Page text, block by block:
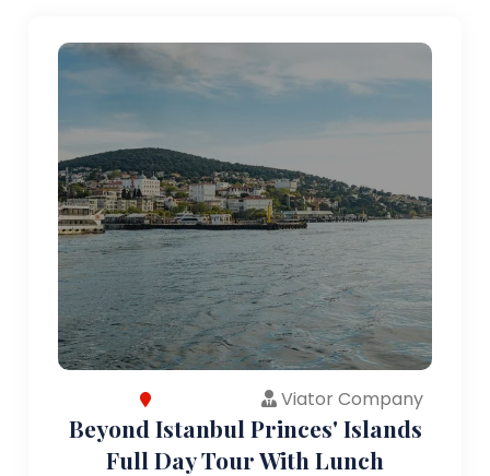
Viator Company
Beyond Istanbul Princes' Islands
Full Day Tour With Lunch